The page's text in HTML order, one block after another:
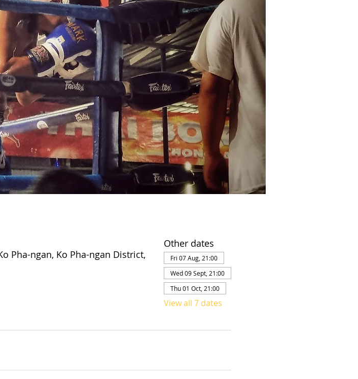
Pha-ngan, Ko Pha-ngan District,
Other dates
Fri 07 Aug, 21:00
Wed 09 Sept, 21:00
Thu 01 Oct, 21:00
View all 7 dates